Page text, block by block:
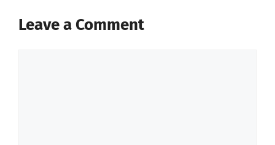
Leave a Comment